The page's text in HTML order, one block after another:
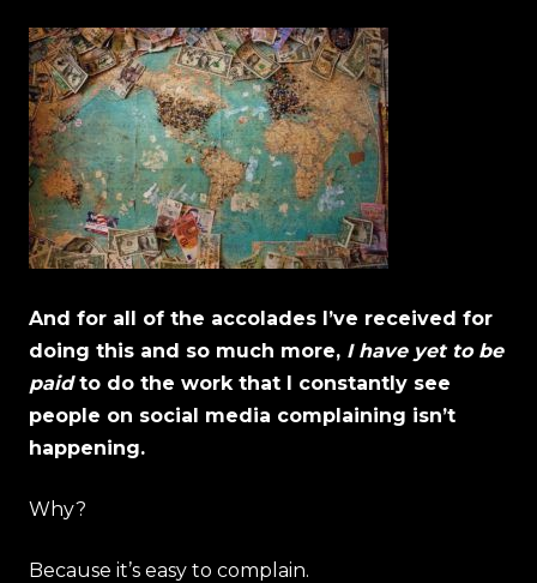
And for all of the accolades I’ve received for
doing this and so much more, I have yet to be
paidto do the work that I constantly see
people on social media complaining isn’t
happening.
Why?
Because it’s easy to complain.